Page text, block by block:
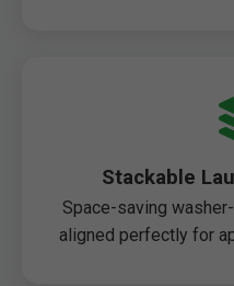
Stackable
Space-saving
aligned perfectly for